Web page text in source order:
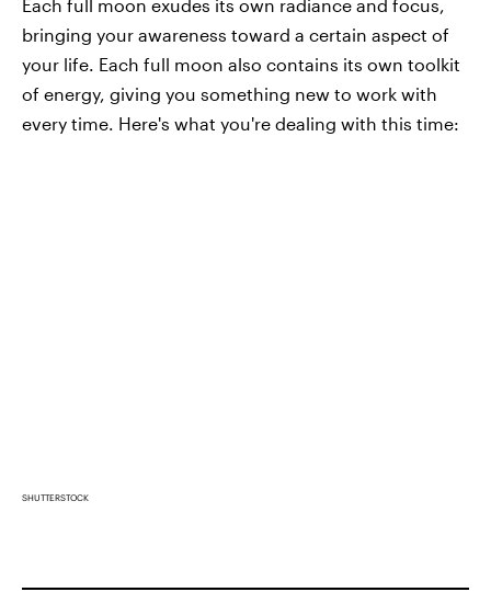
Each full moon exudes its own radiance and focus,
bringing your awareness toward a certain aspect of
your life. Each full moon also contains its own toolkit
of energy, giving you something new to work with
every time. Here's what you're dealing with this time:
SHUTTERSTOCK